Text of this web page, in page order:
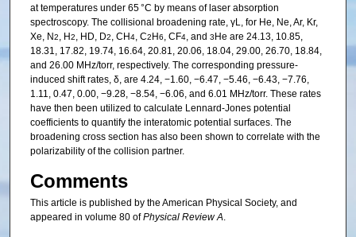
at temperatures under 65 °C by means of laser absorption
spectroscopy. The collisional broadening rate, γL, for He, Ne, Ar, Kr,
Xe, N2, H2, HD, D2, CH4, C2 H6, CF4, and 3 He are 24.13, 10.85,
18.31, 17.82, 19.74, 16.64, 20.81, 20.06, 18.04, 29.00, 26.70, 18.84,
and 26.00 MHz/torr, respectively. The corresponding pressure-
induced shift rates, δ, are 4.24, −1.60, −6.47, −5.46, −6.43, −7.76,
1.11, 0.47, 0.00, −9.28, −8.54, −6.06, and 6.01 MHz/torr. These rates
have then been utilized to calculate Lennard-Jones potential
coefficients to quantify the interatomic potential surfaces. The
broadening cross section has also been shown to correlate with the
polarizability of the collision partner.
Comments
This article is published by the American Physical Society, and
appeared in volume 80 ofPhysical Review A.